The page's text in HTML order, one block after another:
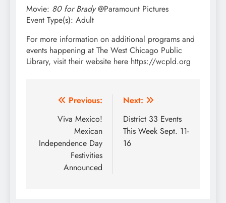
Movie: 80 for Brady@Paramount Pictures
Event Type(s): Adult
For more information on additional programs and
events happening at The West Chicago Public
Library, visit their website here https://wcpld.org
Post
navigation
Previous:
Viva Mexico!
Mexican
Independence Day
Festivities
Announced
Next:
District 33 Events
This Week Sept. 11-
16